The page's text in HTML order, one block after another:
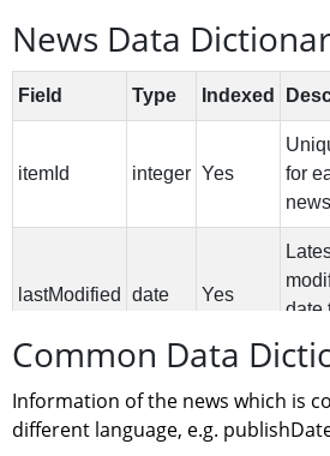
News Data
Common Data
Information of the news which is
different language, e.g.